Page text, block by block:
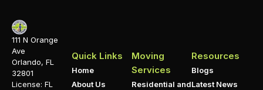
111 N Orange
Ave
Orlando, FL
32801
License: FL
Quick Links
Home
About Us
Moving
Services
Residential and
Resources
Blogs
Latest News